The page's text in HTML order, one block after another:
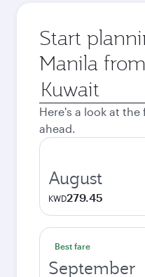
Start
Manila from
Origin
city
Here's a look at
ahead.
August
KWD279.45
Best fare
September